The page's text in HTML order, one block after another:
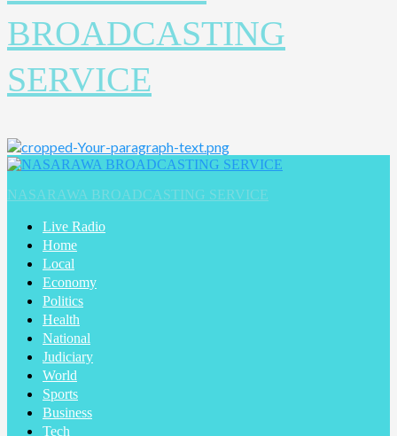
BROADCASTING
SERVICE
Primary
NASARAWA BROADCASTING SERVICE
Live Radio
Home
Local
Economy
Politics
Health
National
Judiciary
World
Sports
Business
Tech